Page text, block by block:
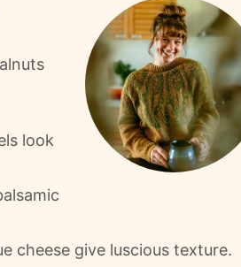
look
cheese give luscious texture.